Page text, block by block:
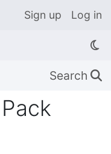
Sign up Log in
Search 🔍